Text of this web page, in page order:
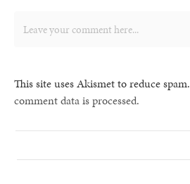
This site uses Akismet to reduce spam.
comment data is processed.